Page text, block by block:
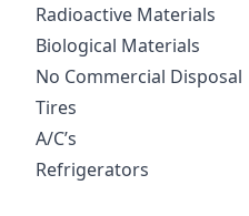
Radioactive Materials
Biological Materials
No Commercial Disposal
Tires
A/C’s
Refrigerators